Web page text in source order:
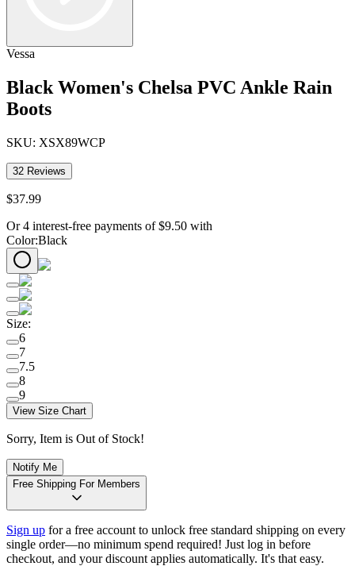
Vessa
Black Women's Chelsa PVC Ankle Rain
Boots
SKU: XSX89WCP
32 Reviews
$37.99
Or 4 interest-free payments of $9.50 with
Color:Black
Size:
6
7
7.5
8
9
View Size Chart
Sorry, Item is Out of Stock!
Notify Me
Free Shipping For Members
Sign up for a free account to unlock free standard shipping on every
single order—no minimum spend required! Just log in before
checkout, and your discount applies automatically. It's that easy.